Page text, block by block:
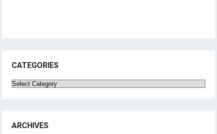
CATEGORIES
Categories
ARCHIVES